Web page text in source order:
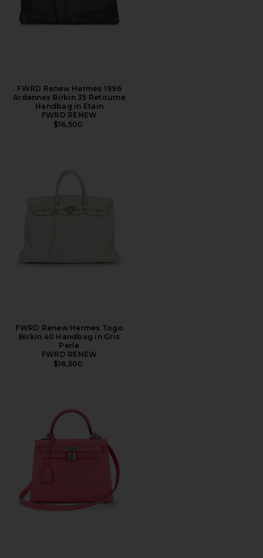
FWRD Renew Hermes 1996
Ardennes Birkin 35 Retourne
Handbag in Etain
FWRD RENEW
$16,500
FWRD Renew Hermes Togo
Birkin 40 Handbag in Gris
Perle
FWRD RENEW
$16,500